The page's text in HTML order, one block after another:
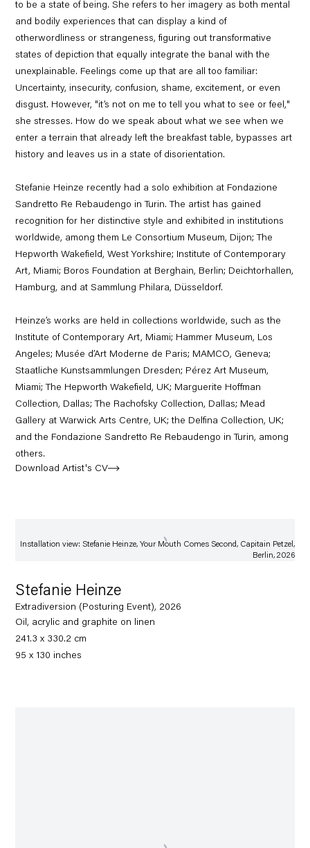
to be a state of being. She refers to her imagery as both mental
and bodily experiences that can display a kind of
otherwordliness or strangeness, figuring out transformative
states of depiction that equally integrate the banal with the
unexplainable. Feelings come up that are all too familiar:
Uncertainty, insecurity, confusion, shame, excitement, or even
disgust. However, "it’s not on me to tell you what to see or feel,"
she stresses. How do we speak about what we see when we
enter a terrain that already left the breakfast table, bypasses art
history and leaves us in a state of disorientation.
Stefanie Heinze recently had a solo exhibition at Fondazione
Sandretto Re Rebaudengo in Turin. The artist has gained
recognition for her distinctive style and exhibited in institutions
worldwide, among them Le Consortium Museum, Dijon; The
Hepworth Wakefield, West Yorkshire; Institute of Contemporary
Art, Miami; Boros Foundation at Berghain, Berlin; Deichtorhallen,
Hamburg, and at Sammlung Philara, Düsseldorf.
Heinze’s works are held in collections worldwide, such as the
Institute of Contemporary Art, Miami; Hammer Museum, Los
Angeles; Musée d’Art Moderne de Paris; MAMCO, Geneva;
Staatliche Kunstsammlungen Dresden; Pérez Art Museum,
Miami; The Hepworth Wakefield, UK; Marguerite Hoffman
Collection, Dallas; The Rachofsky Collection, Dallas; Mead
Gallery at Warwick Arts Centre, UK; the Delfina Collection, UK;
and the Fondazione Sandretto Re Rebaudengo in Turin, among
others.
Download Artist's CV
Installation view: Stefanie Heinze, Your Mouth Comes Second, Capitain Petzel,
Berlin, 2026
Stefanie Heinze
Extradiversion (Posturing Event), 2026
Oil, acrylic and graphite on linen
241.3 x 330.2 cm
95 x 130 inches